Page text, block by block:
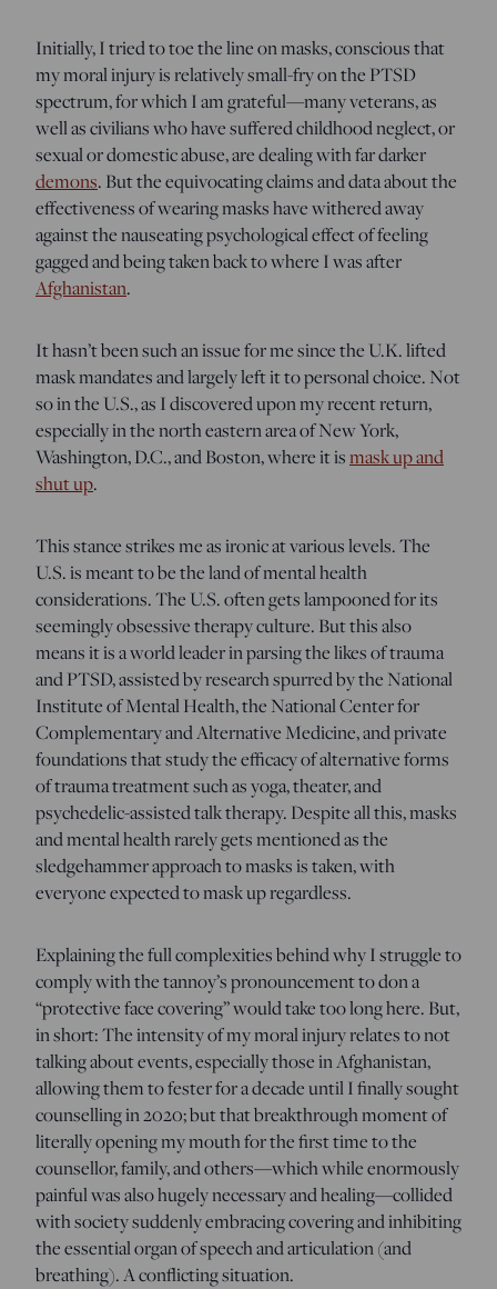
Initially, I tried to toe the line on masks, conscious that
my moral injury is relatively small-fry on the PTSD
spectrum, for which I am grateful—many veterans, as
well as civilians who have suffered childhood neglect, or
sexual or domestic abuse, are dealing with far darker
demons. But the equivocating claims and data about the
effectiveness of wearing masks have withered away
against the nauseating psychological effect of feeling
gagged and being taken back to where I was after
Afghanistan.
It hasn’t been such an issue for me since the U.K. lifted
mask mandates and largely left it to personal choice. Not
so in the U.S., as I discovered upon my recent return,
especially in the north eastern area of New York,
Washington, D.C., and Boston, where it ismask up and
shut up.
This stance strikes me as ironic at various levels. The
U.S. is meant to be the land of mental health
considerations. The U.S. often gets lampooned for its
seemingly obsessive therapy culture. But this also
means it is a world leader in parsing the likes of trauma
and PTSD, assisted by research spurred by the National
Institute of Mental Health, the National Center for
Complementary and Alternative Medicine, and private
foundations that study the efficacy of alternative forms
of trauma treatment such as yoga, theater, and
psychedelic-assisted talk therapy. Despite all this, masks
and mental health rarely gets mentioned as the
sledgehammer approach to masks is taken, with
everyone expected to mask up regardless.
Explaining the full complexities behind why I struggle to
comply with the tannoy’s pronouncement to don a
“protective face covering” would take too long here. But,
in short: The intensity of my moral injury relates to not
talking about events, especially those in Afghanistan,
allowing them to fester for a decade until I finally sought
counselling in 2020; but that breakthrough moment of
literally opening my mouth for the first time to the
counsellor, family, and others—which while enormously
painful was also hugely necessary and healing—collided
with society suddenly embracing covering and inhibiting
the essential organ of speech and articulation (and
breathing). A conflicting situation.